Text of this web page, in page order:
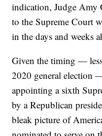
indication, Judge Amy
to the Supreme Court
in the days and weeks
Given the timing —
2020 general election
appointing a sixth
by a Republican
bleak picture of